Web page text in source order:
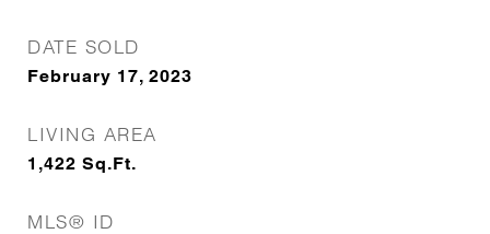
DATE SOLD
February 17, 2023
LIVING AREA
1,422 Sq.Ft.
MLS® ID